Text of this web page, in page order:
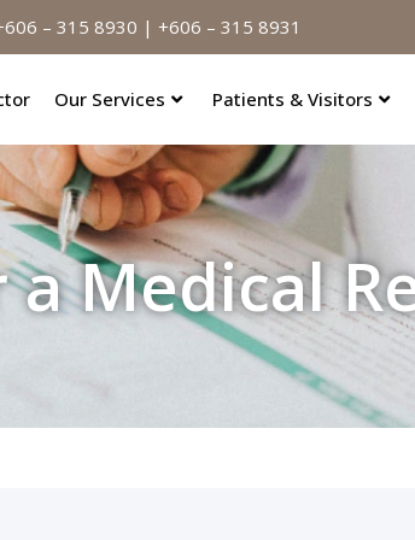
– 315 8930 | +606 – 315 8931
Our Services Patients & Visitors
Medical